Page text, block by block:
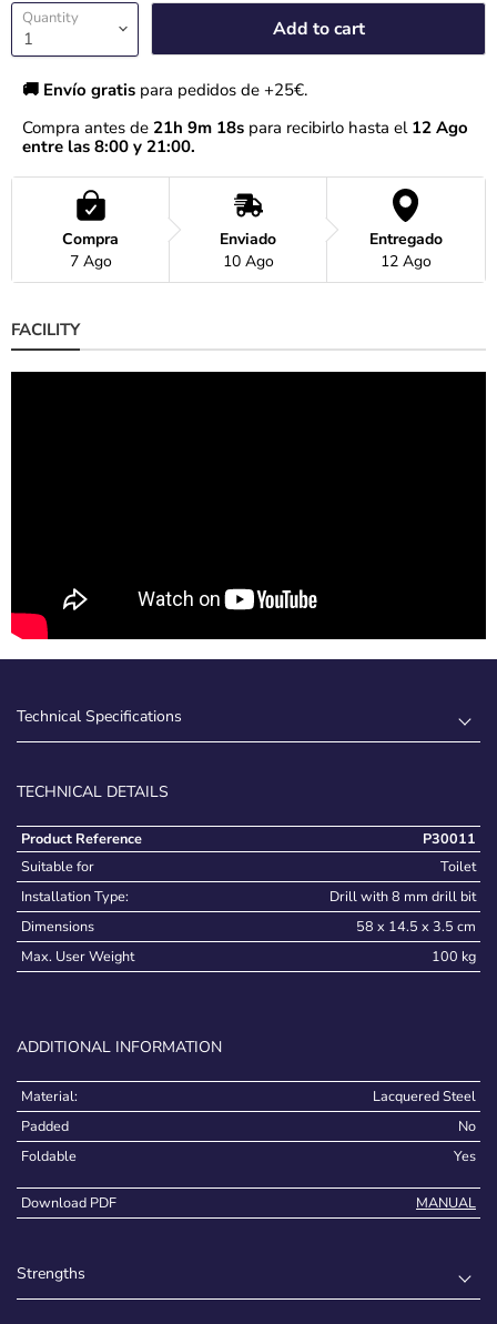
Quantity Add to cart
🚚 Envío gratis para pedidos de +25€.
Compra antes de 21h 9m 17s para recibirlo hasta el 12 Ago
entre las 8:00 y 21:00.
Compra
7 Ago
Enviado
10 Ago
Entregado
12 Ago
FACILITY
Technical Specifications
TECHNICAL DETAILS
Product Reference
P30011
Suitable for
Toilet
Installation Type:
Drill with 8 mm drill bit
Dimensions
58 x 14.5 x 3.5 cm
Max. User Weight
100 kg
ADDITIONAL INFORMATION
Material:
Lacquered Steel
Padded
No
Foldable
Yes
Download PDF MANUAL
Strengths